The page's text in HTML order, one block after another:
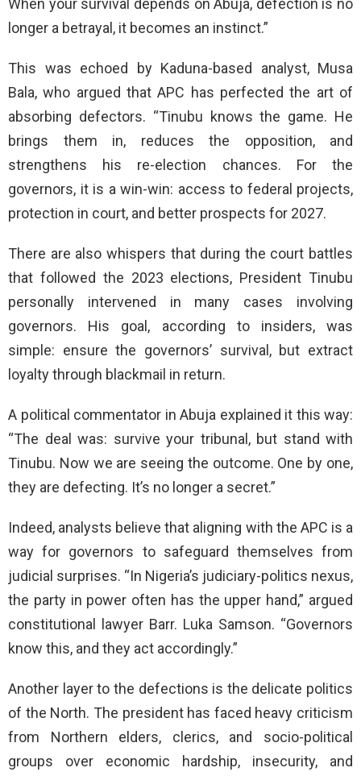
When your survival depends on Abuja, defection is no
longer a betrayal, it becomes an instinct.”
This was echoed by Kaduna-based analyst, Musa
Bala, who argued that APC has perfected the art of
absorbing defectors. “Tinubu knows the game. He
brings them in, reduces the opposition, and
strengthens his re-election chances. For the
governors, it is a win-win: access to federal projects,
protection in court, and better prospects for 2027.
There are also whispers that during the court battles
that followed the 2023 elections, President Tinubu
personally intervened in many cases involving
governors. His goal, according to insiders, was
simple: ensure the governors’ survival, but extract
loyalty through blackmail in return.
A political commentator in Abuja explained it this way:
“The deal was: survive your tribunal, but stand with
Tinubu. Now we are seeing the outcome. One by one,
they are defecting. It’s no longer a secret.”
Indeed, analysts believe that aligning with the APC is a
way for governors to safeguard themselves from
judicial surprises. “In Nigeria’s judiciary-politics nexus,
the party in power often has the upper hand,” argued
constitutional lawyer Barr. Luka Samson. “Governors
know this, and they act accordingly.”
Another layer to the defections is the delicate politics
of the North. The president has faced heavy criticism
from Northern elders, clerics, and socio-political
groups over economic hardship, insecurity, and